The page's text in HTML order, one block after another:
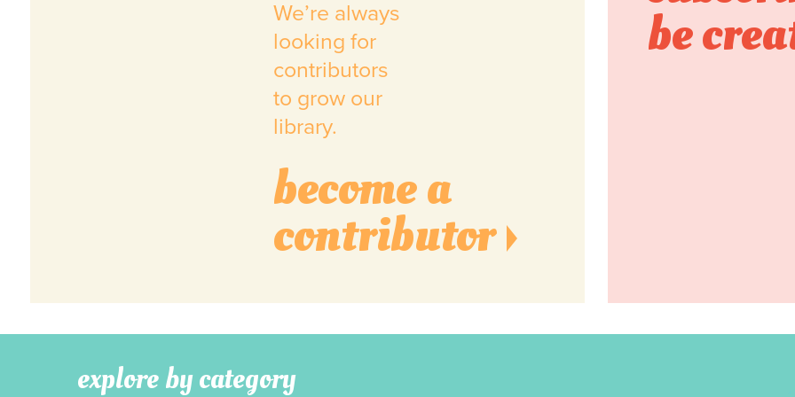
We’re always
looking for
contributors
to grow our
library.
become a
contributor
be
explore by category